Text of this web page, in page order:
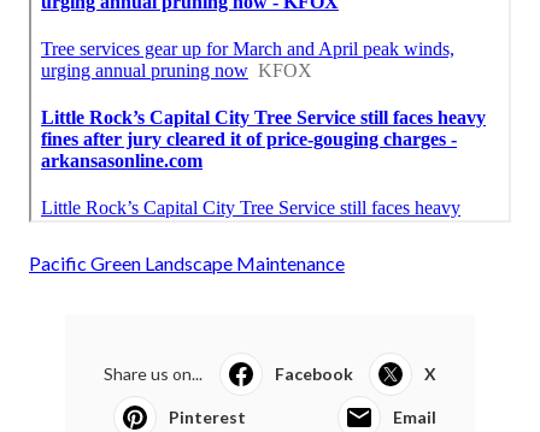
Pacific Green Landscape Maintenance
Share us on... Facebook X
Pinterest Email